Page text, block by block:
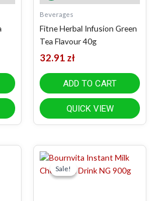
Beverages
Fitne Herbal Infusion Green
Tea Flavour 40g
32.91 zł
ADD TO CART
QUICK VIEW
Sale!
Sale!
price
was:
Current
price
is: